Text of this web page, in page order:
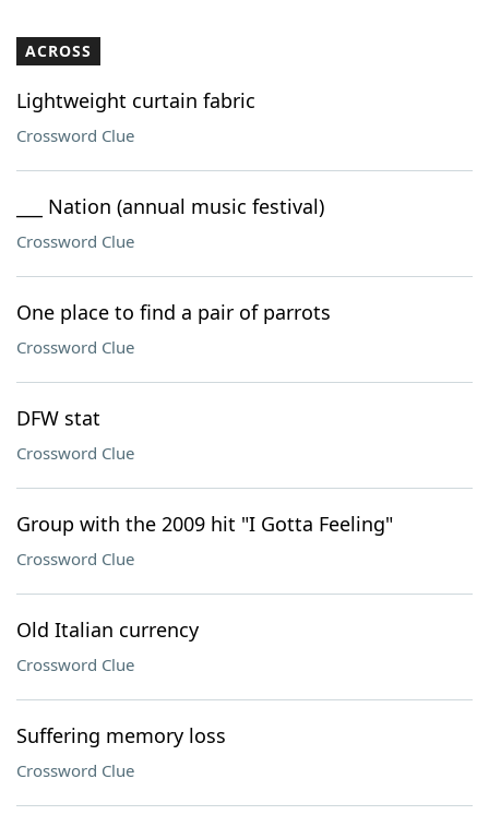
Our Brands
ACROSS
Lightweight curtain fabric
Crossword Clue
___ Nation (annual music festival)
Crossword Clue
One place to find a pair of parrots
Crossword Clue
DFW stat
Crossword Clue
Group with the 2009 hit "I Gotta Feeling"
Crossword Clue
Old Italian currency
Crossword Clue
Suffering memory loss
Crossword Clue